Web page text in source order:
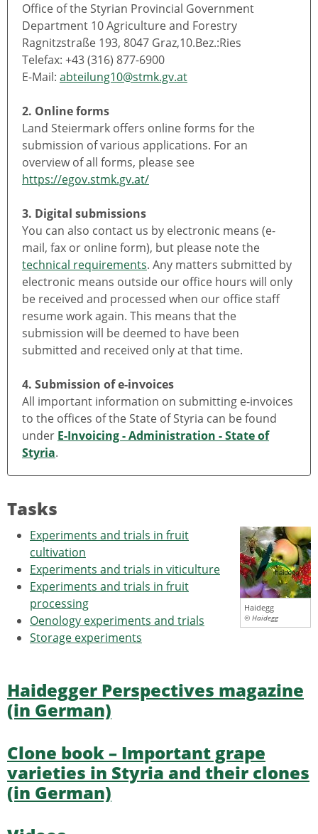
Office of the Styrian Provincial Government
Department 10 Agriculture and Forestry
Ragnitzstraße 193, 8047 Graz,10.Bez.:Ries
Telefax: +43 (316) 877-6900
E-Mail: abteilung10@stmk.gv.at
2. Online forms
Land Steiermark offers online forms for the
submission of various applications. For an
overview of all forms, please see
https://egov.stmk.gv.at/
3. Digital submissions
You can also contact us by electronic means (e-
mail, fax or online form), but please note the
technical requirements. Any matters submitted by
electronic means outside our office hours will only
be received and processed when our office staff
resume work again. This means that the
submission will be deemed to have been
submitted and received only at that time.
4. Submission of e-invoices
All important information on submitting e-invoices
to the offices of the State of Styria can be found
under E-Invoicing - Administration - State of
Styria.
Tasks
Haidegg
© Haidegg
Experiments and trials in fruit
cultivation
Experiments and trials in viticulture
Experiments and trials in fruit
processing
Oenology experiments and trials
Storage experiments
Haidegger Perspectives magazine
(in German)
Clone book – Important grape
varieties in Styria and their clones
(in German)